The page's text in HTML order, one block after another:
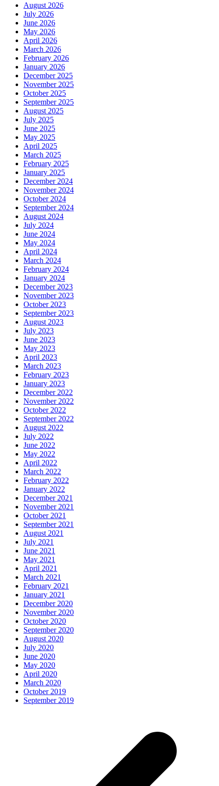
August 2026
July 2026
June 2026
May 2026
April 2026
March 2026
February 2026
January 2026
December 2025
November 2025
October 2025
September 2025
August 2025
July 2025
June 2025
May 2025
April 2025
March 2025
February 2025
January 2025
December 2024
November 2024
October 2024
September 2024
August 2024
July 2024
June 2024
May 2024
April 2024
March 2024
February 2024
January 2024
December 2023
November 2023
October 2023
September 2023
August 2023
July 2023
June 2023
May 2023
April 2023
March 2023
February 2023
January 2023
December 2022
November 2022
October 2022
September 2022
August 2022
July 2022
June 2022
May 2022
April 2022
March 2022
February 2022
January 2022
December 2021
November 2021
October 2021
September 2021
August 2021
July 2021
June 2021
May 2021
April 2021
March 2021
February 2021
January 2021
December 2020
November 2020
October 2020
September 2020
August 2020
July 2020
June 2020
May 2020
April 2020
March 2020
October 2019
September 2019